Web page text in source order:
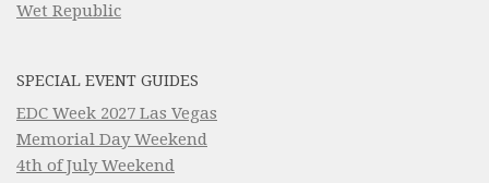
Wet Republic
SPECIAL EVENT GUIDES
EDC Week 2027 Las Vegas
Memorial Day Weekend
4th of July Weekend